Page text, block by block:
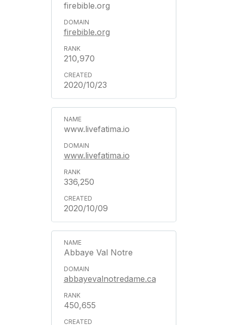
firebible.org
firebible.org
210,970
2020/10/23
www.livefatima.io
www.livefatima.io
336,250
2020/10/09
Abbaye Val Notre
abbayevalnotredame.ca
450,655